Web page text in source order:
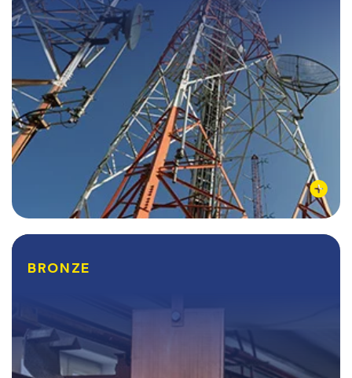
is made through a process called roll-bonding,...
Learn More
BRONZE
Bronze is comprised of a combination of copper and
tin, but arsenic, silicon, aluminum, and other metals
have been used to give the alloy different qualities.
Bronze is typically used for its...